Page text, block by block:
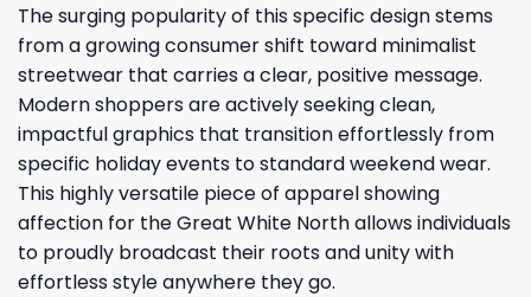
The surging popularity of this specific design stems
from a growing consumer shift toward minimalist
streetwear that carries a clear, positive message.
Modern shoppers are actively seeking clean,
impactful graphics that transition effortlessly from
specific holiday events to standard weekend wear.
This highly versatile piece of apparel showing
affection for the Great White North allows individuals
to proudly broadcast their roots and unity with
effortless style anywhere they go.